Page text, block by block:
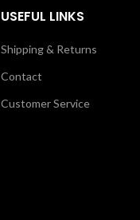
USEFUL LINKS
Shipping & Returns
Contact
Customer Service